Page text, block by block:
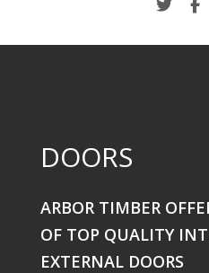
DOORS
ARBOR TIMBER
OF TOP QUALITY
EXTERNAL DOORS